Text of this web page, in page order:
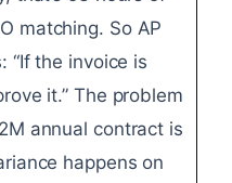
matching. So AP
“If the invoice is
it.” The problem
annual contract is
happens on